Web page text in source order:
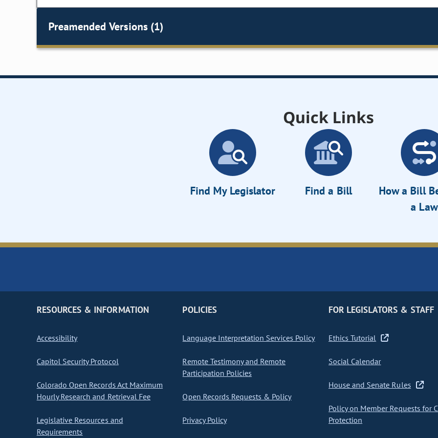
Preamended Versions (1)
Quick Links
Find My Legislator Find a Bill
How a Bill
a Law
RESOURCES & INFORMATION
Accessibility
Capitol Security Protocol
Colorado Open Records Act Maximum
Hourly Research and Retrieval Fee
Legislative Resources and
Requirements
POLICIES
Language Interpretation Services Policy
Remote Testimony and Remote
Participation Policies
Open Records Requests & Policy
Privacy Policy
FOR LEGISLATORS & STAFF
Ethics Tutorial
Social Calendar
House and Senate Rules
Policy on Member Requests for
Protection